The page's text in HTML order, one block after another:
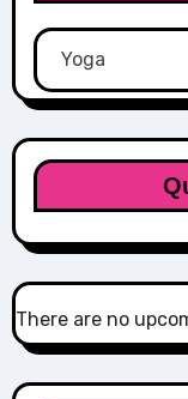
Categories
There are no